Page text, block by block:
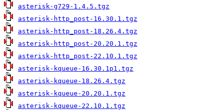
asterisk-g729-1.4.5.tgz
asterisk-http_post-16.30.1.tgz
asterisk-http_post-18.26.4.tgz
asterisk-http_post-20.20.1.tgz
asterisk-http_post-22.10.1.tgz
asterisk-kqueue-16.30.1p1.tgz
asterisk-kqueue-18.26.4.tgz
asterisk-kqueue-20.20.1.tgz
asterisk-kqueue-22.10.1.tgz